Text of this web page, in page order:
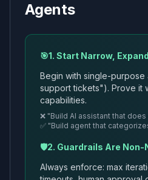
Agents
🎯1. Start Narrow,
Begin with single-
support tickets"). Prove it
capabilities.
❌ "Build AI assistant that
✅ "Build agent that
🛡️2. Guardrails Are Non-
Always enforce: max